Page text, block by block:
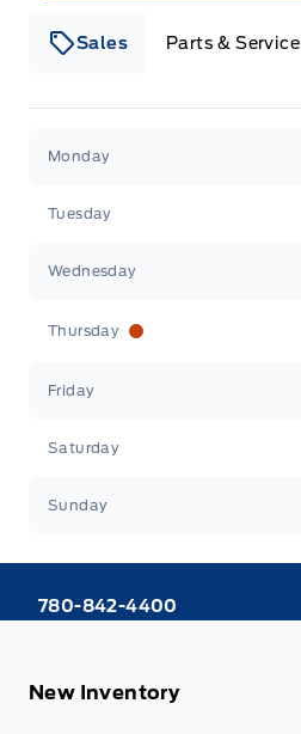
Sales Parts & Service
Monday
Tuesday
Wednesday
Thursday
Friday
Saturday
Sunday
780-842-4400
New Inventory